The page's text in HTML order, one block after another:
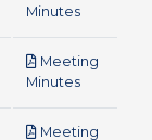
Minutespdf
Meeting
Minutespdf
Meeting